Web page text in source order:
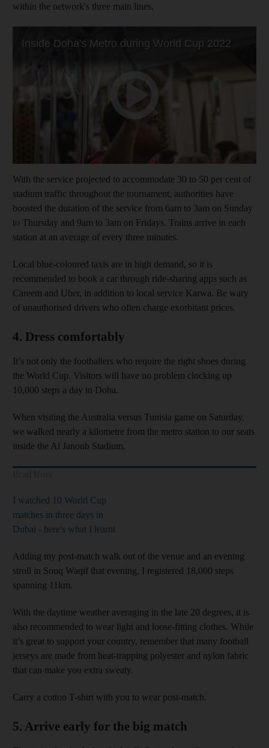
within the network's three main lines.
With the service projected to accommodate 30 to 50 per cent of
stadium traffic throughout the tournament, authorities have
boosted the duration of the service from 6am to 3am on Sunday
to Thursday and 9am to 3am on Fridays. Trains arrive in each
station at an average of every three minutes.
Local blue-coloured taxis are in high demand, so it is
recommended to book a car through ride-sharing apps such as
Careem and Uber, in addition to local service Karwa. Be wary
of unauthorised drivers who often charge exorbitant prices.
4. Dress comfortably
It’s not only the footballers who require the right shoes during
the World Cup. Visitors will have no problem clocking up
10,000 steps a day in Doha.
When visiting the Australia versus Tunisia game on Saturday,
we walked nearly a kilometre from the metro station to our seats
inside the Al Janoub Stadium.
I watched 10 World Cup
matches in three days in
Dubai - here's what I learnt
Adding my post-match walk out of the venue and an evening
stroll in Souq Waqif that evening, I registered 18,000 steps
spanning 11km.
With the daytime weather averaging in the late 20 degrees, it is
also recommended to wear light and loose-fitting clothes. While
it’s great to support your country, remember that many football
jerseys are made from heat-trapping polyester and nylon fabric
that can make you extra sweaty.
Carry a cotton T-shirt with you to wear post-match.
5. Arrive early for the big match